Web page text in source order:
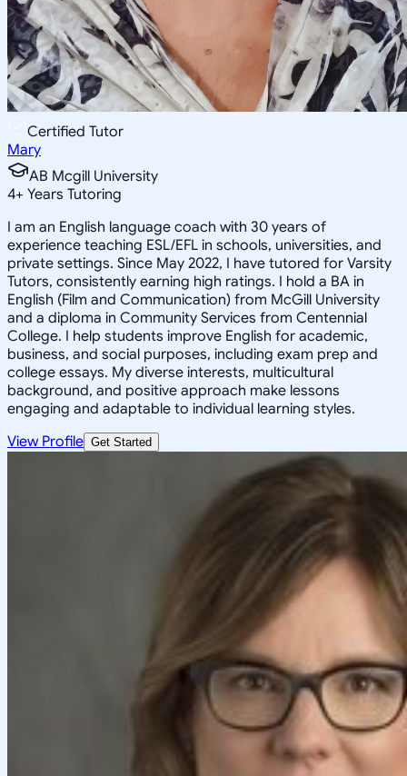
Certified Tutor
Mary
AB Mcgill University
4+ Years Tutoring
I am an English language coach with 30 years of
experience teaching ESL/EFL in schools, universities, and
private settings. Since May 2022, I have tutored for Varsity
Tutors, consistently earning high ratings. I hold a BA in
English (Film and Communication) from McGill University
and a diploma in Community Services from Centennial
College. I help students improve English for academic,
business, and social purposes, including exam prep and
college essays. My diverse interests, multicultural
background, and positive approach make lessons
engaging and adaptable to individual learning styles.
View Profile Get Started